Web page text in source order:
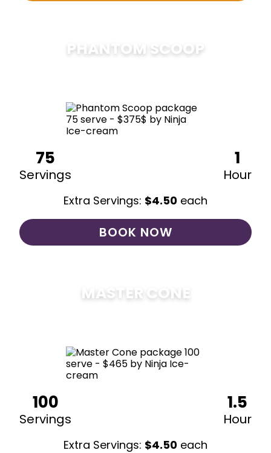
PHANTOM SCOOP
75
Servings
1
Hour
Extra Servings: $4.50 each
BOOK NOW
MASTER CONE
100
Servings
1.5
Hour
Extra Servings: $4.50 each